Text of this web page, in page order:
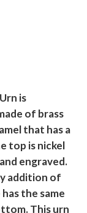
is
of brass
that has a
top is nickel
engraved.
addition of
the same
This urn